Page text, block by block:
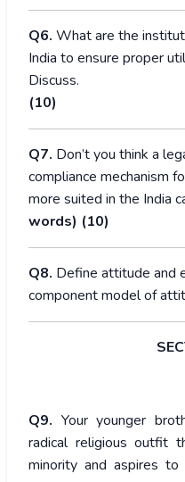
Q6. What are the
India to ensure proper
(10)
Q7. Don’t you think a
compliance mechanism
more suited in the India
words) (10)
Q8. Define attitude and
component model of
Q9. Your younger
radical religious outfit
minority and aspires